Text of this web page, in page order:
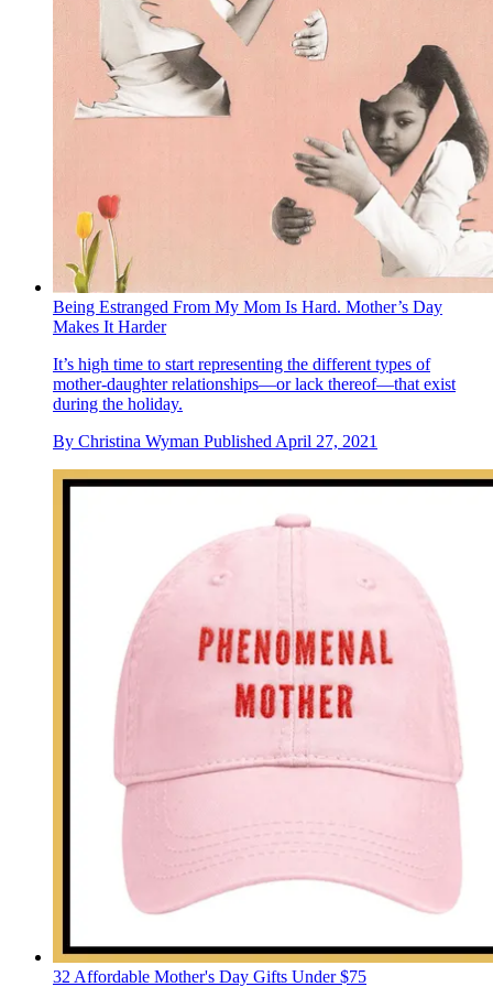
Being Estranged From My Mom Is Hard. Mother’s Day
Makes It Harder
It’s high time to start representing the different types of
mother-daughter relationships—or lack thereof—that exist
during the holiday.
By Christina Wyman Published April 27, 2021
32 Affordable Mother's Day Gifts Under $75